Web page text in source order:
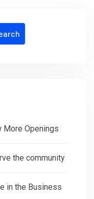
More Openings
the community
in the Business